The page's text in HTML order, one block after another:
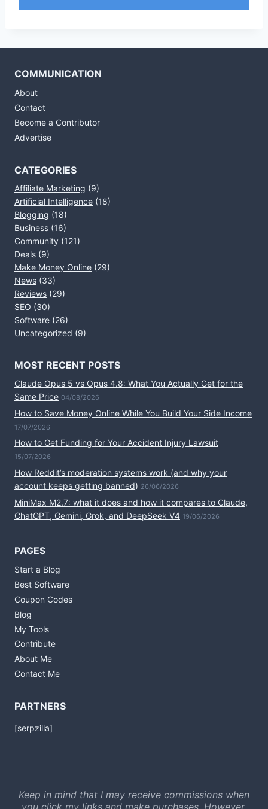
COMMUNICATION
About
Contact
Become a Contributor
Advertise
CATEGORIES
Affiliate Marketing (9)
Artificial Intelligence (18)
Blogging (18)
Business (16)
Community (121)
Deals (9)
Make Money Online (29)
News (33)
Reviews (29)
SEO (30)
Software (26)
Uncategorized (9)
MOST RECENT POSTS
Claude Opus 5 vs Opus 4.8: What You Actually Get for the
Same Price 04/08/2026
How to Save Money Online While You Build Your Side Income
17/07/2026
How to Get Funding for Your Accident Injury Lawsuit
15/07/2026
How Reddit’s moderation systems work (and why your
account keeps getting banned) 26/06/2026
MiniMax M2.7: what it does and how it compares to Claude,
ChatGPT, Gemini, Grok, and DeepSeek V4 19/06/2026
PAGES
Start a Blog
Best Software
Coupon Codes
Blog
My Tools
Contribute
About Me
Contact Me
PARTNERS
[serpzilla]
Keep in mind that I may receive commissions when